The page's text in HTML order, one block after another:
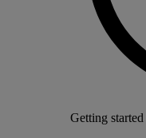
Getting started